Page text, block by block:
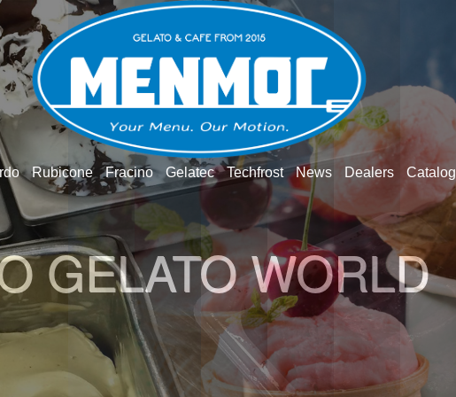
Rubicone Fracino Gelatec Techfrost News Dealers Catalog
GELATO WORLD